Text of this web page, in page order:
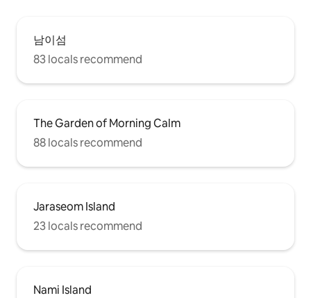
남이섬
83 locals recommend
The Garden of Morning Calm
88 locals recommend
Jaraseom Island
23 locals recommend
Nami Island